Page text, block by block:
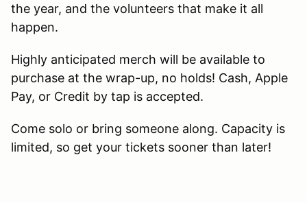
the year, and the volunteers that make it all
happen.
Highly anticipated merch will be available to
purchase at the wrap-up, no holds! Cash, Apple
Pay, or Credit by tap is accepted.
Come solo or bring someone along. Capacity is
limited, so get your tickets sooner than later!